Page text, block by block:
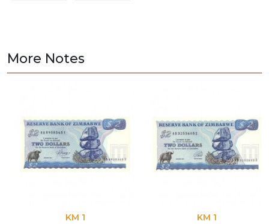
More Notes
KM 1 KM 1